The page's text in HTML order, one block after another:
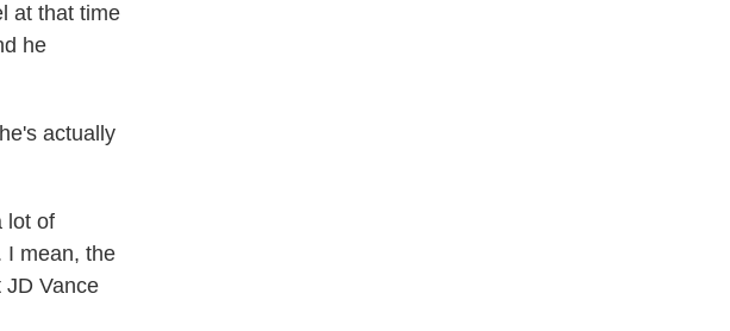
at that time
he
actually
lot of
I mean, the
JD Vance